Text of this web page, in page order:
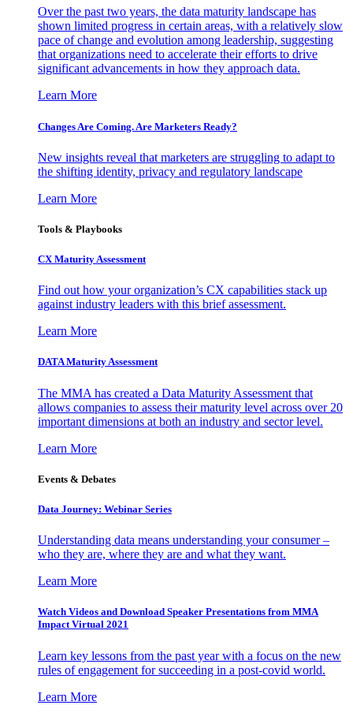
Over the past two years, the data maturity landscape has
shown limited progress in certain areas, with a relatively slow
pace of change and evolution among leadership, suggesting
that organizations need to accelerate their efforts to drive
significant advancements in how they approach data.
Learn More
Changes Are Coming. Are Marketers Ready?
New insights reveal that marketers are struggling to adapt to
the shifting identity, privacy and regulatory landscape
Learn More
Tools & Playbooks
CX Maturity Assessment
Find out how your organization’s CX capabilities stack up
against industry leaders with this brief assessment.
Learn More
DATA Maturity Assessment
The MMA has created a Data Maturity Assessment that
allows companies to assess their maturity level across over 20
important dimensions at both an industry and sector level.
Learn More
Events & Debates
Data Journey: Webinar Series
Understanding data means understanding your consumer –
who they are, where they are and what they want.
Learn More
Watch Videos and Download Speaker Presentations from MMA
Impact Virtual 2021
Learn key lessons from the past year with a focus on the new
rules of engagement for succeeding in a post-covid world.
Learn More